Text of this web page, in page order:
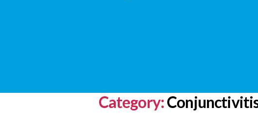
Category: